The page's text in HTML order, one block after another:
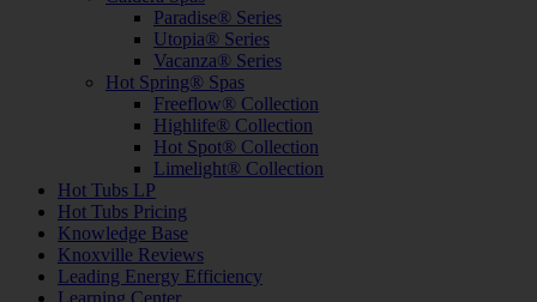
Paradise® Series
Utopia® Series
Vacanza® Series
Hot Spring® Spas
Freeflow® Collection
Highlife® Collection
Hot Spot® Collection
Limelight® Collection
Hot Tubs LP
Hot Tubs Pricing
Knowledge Base
Knoxville Reviews
Leading Energy Efficiency
Learning Center